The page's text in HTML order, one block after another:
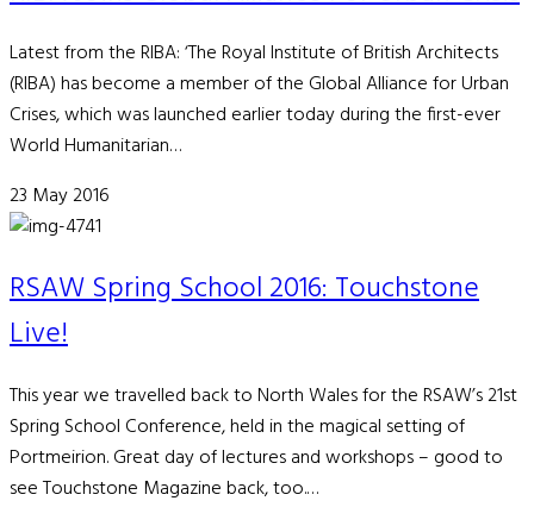
Latest from the RIBA: ‘The Royal Institute of British Architects
(RIBA) has become a member of the Global Alliance for Urban
Crises, which was launched earlier today during the first-ever
World Humanitarian…
23 May 2016
RSAW Spring School 2016: Touchstone
Live!
This year we travelled back to North Wales for the RSAW’s 21st
Spring School Conference, held in the magical setting of
Portmeirion. Great day of lectures and workshops – good to
see Touchstone Magazine back, too.…